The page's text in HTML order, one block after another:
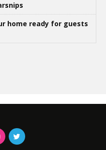
home ready for guests